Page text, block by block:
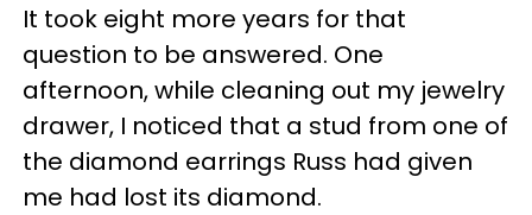
It took eight more years for that
question to be answered. One
afternoon, while cleaning out my jewelry
drawer, I noticed that a stud from one of
the diamond earrings Russ had given
me had lost its diamond.